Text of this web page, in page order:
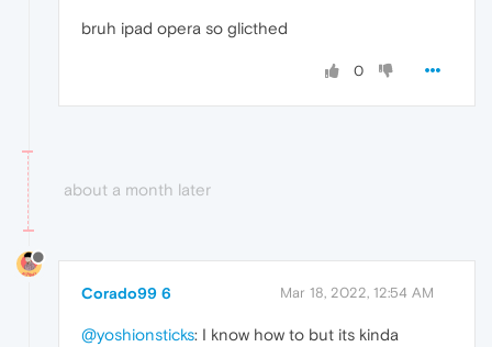
bruh ipad opera so glicthed
0
about a month later
Corado99 6 Mar 18, 2022, 12:54 AM
@yoshionsticks: I know how to but its kinda